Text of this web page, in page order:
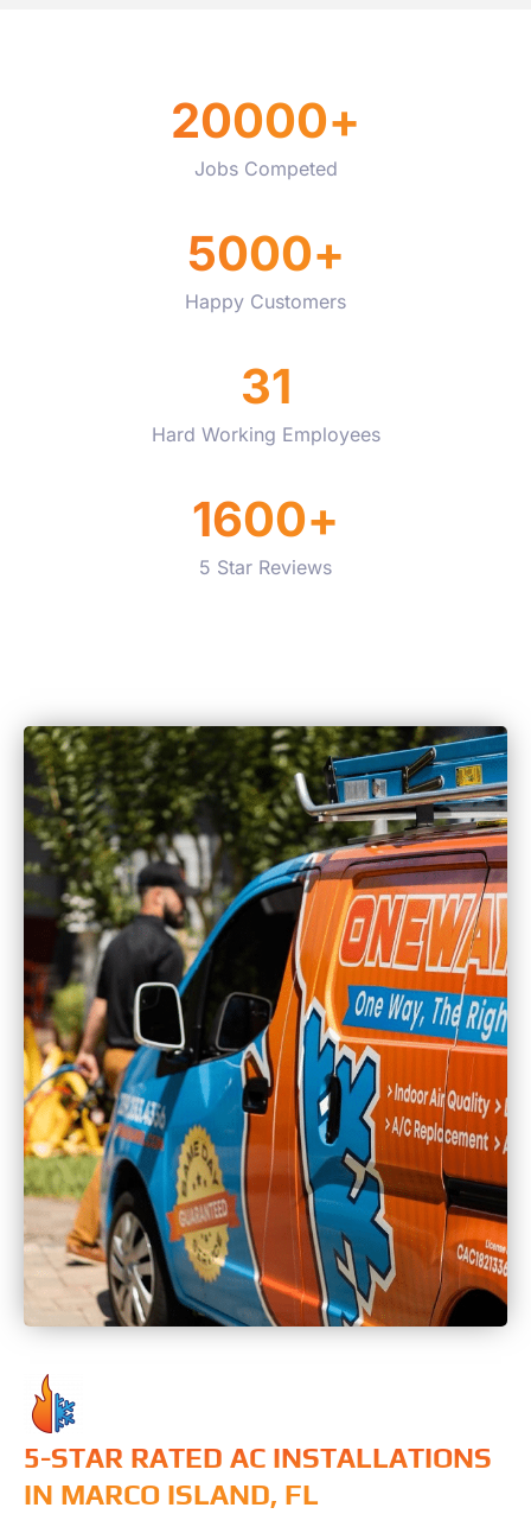
Jobs Competed
20000+
Happy Customers
5000+
Hard Working Employees
31
5 Star Reviews
1600+
5-STAR RATED AC INSTALLATIONS
IN MARCO ISLAND, FL